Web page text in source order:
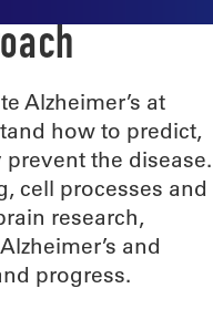
Alzheimer’s at
how to predict,
the disease.
cell processes and
research,
and
progress.